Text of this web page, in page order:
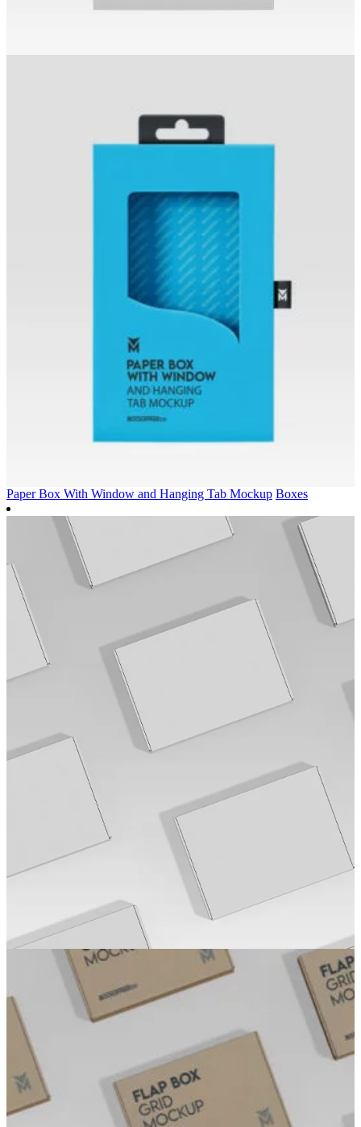
Paper Box With Window and Hanging Tab Mockup Boxes